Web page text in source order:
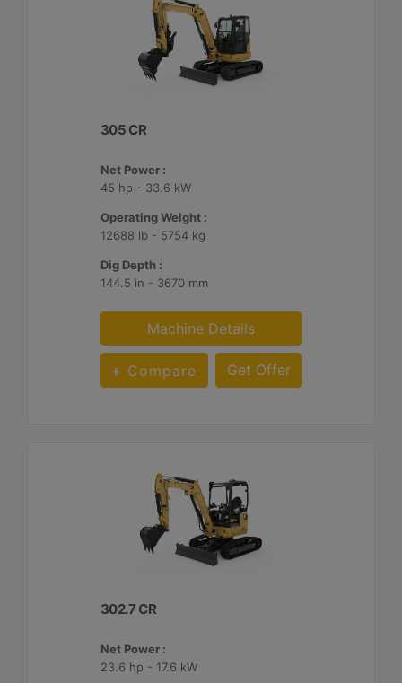
305 CR
Net Power :
45 hp - 33.6 kW
Operating Weight :
12688 lb - 5754 kg
Dig Depth :
144.5 in - 3670 mm
Machine Details
Compare Get Offer
302.7 CR
Net Power :
23.6 hp - 17.6 kW